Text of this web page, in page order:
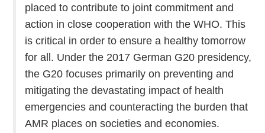
placed to contribute to joint commitment and
action in close cooperation with the WHO. This
is critical in order to ensure a healthy tomorrow
for all. Under the 2017 German G20 presidency,
the G20 focuses primarily on preventing and
mitigating the devastating impact of health
emergencies and counteracting the burden that
AMR places on societies and economies.